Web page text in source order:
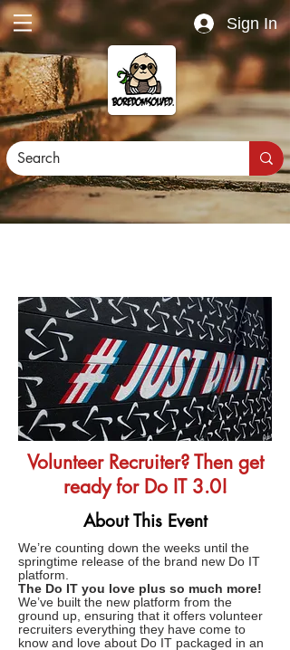
Sign In
Volunteer Recruiter? Then get
ready for Do IT 3.0!
About This Event
We’re counting down the weeks until the
springtime release of the brand new Do IT
platform.
The Do IT you love plus so much more!
We’ve built the new platform from the
ground up, ensuring that it offers volunteer
recruiters everything they have come to
know and love about Do IT packaged in an